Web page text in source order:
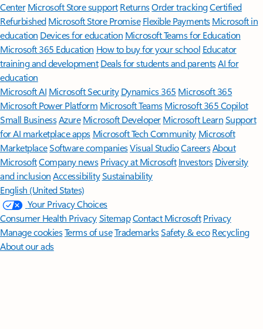
Center Microsoft Store support ReturnsOrder trackingCertified
Refurbished Microsoft Store Promise Flexible Payments Microsoft in
education Devices for education Microsoft Teams for Education
Microsoft 365 Education How to buy for your school Educator
training and development Deals for students and parentsAI for
education
Microsoft AI Microsoft Security Dynamics 365 Microsoft 365
Microsoft Power Platform Microsoft TeamsMicrosoft 365 Copilot
Small BusinessAzure Microsoft DeveloperMicrosoft LearnSupport
for AI marketplace apps Microsoft Tech Community Microsoft
MarketplaceSoftware companiesVisual StudioCareersAbout
MicrosoftCompany news Privacy at Microsoft Investors Diversity
and inclusion AccessibilitySustainability
English (United States)
Your Privacy Choices
Consumer Health PrivacySitemapContact Microsoft Privacy
Manage cookiesTerms of useTrademarksSafety & eco Recycling
About our ads